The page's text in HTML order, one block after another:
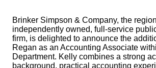
Brinker Simpson & Company, the
independently owned, full-service
firm, is delighted to announce the
Regan as an Accounting Associate
Department. Kelly combines a strong
background, practical accounting